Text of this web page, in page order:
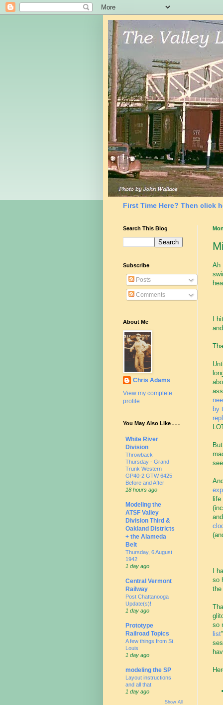
First Time Here? Then click
Ah
I
by
life
I
so
the
so
list
Search This Blog
Subscribe
Posts
Comments
About Me
Chris Adams
View my complete
profile
You May Also Like . . .
White River
Division
Throwback
Thursday - Grand
Trunk Western
GP40-2 GTW 6425
Before and After
18 hours ago
Modeling the
ATSF Valley
Division Third &
Oakland Districts
+ the Alameda
Belt
Thursday, 6 August
1942
1 day ago
Central Vermont
Railway
Post Chattanooga
Update(s)!
1 day ago
Prototype
Railroad Topics
A few things from St.
Louis
1 day ago
modeling the SP
Layout instructions
and all that
1 day ago
Show All